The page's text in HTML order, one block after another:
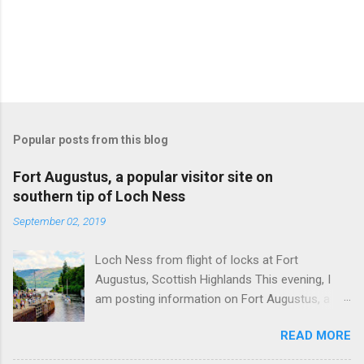
Popular posts from this blog
Fort Augustus, a popular visitor site on
southern tip of Loch Ness
September 02, 2019
Loch Ness from flight of locks at Fort
Augustus, Scottish Highlands This evening, I
am posting information on Fort Augustus, a
Ness in the Scottish Highlands. Summary
information on Fort Augustus as follows:-
READ MORE